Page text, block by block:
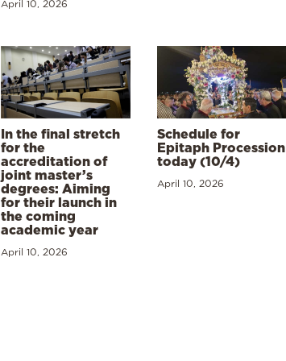
April 10, 2026
In the final stretch
for the
accreditation of
joint master’s
degrees: Aiming
for their launch in
the coming
academic year
April 10, 2026
Schedule for
Epitaph Procession
today (10/4)
April 10, 2026